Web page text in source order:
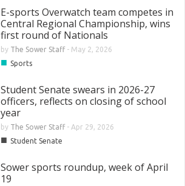
E-sports Overwatch team competes in
Central Regional Championship, wins
first round of Nationals
by The Sower Staff- May 2, 2026
■ Sports
Student Senate swears in 2026-27
officers, reflects on closing of school
year
by The Sower Staff- Apr 29, 2026
■ Student Senate
Sower sports roundup, week of April
19